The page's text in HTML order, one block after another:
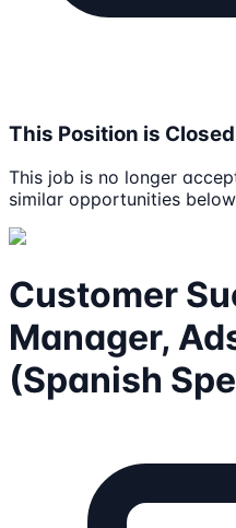
This Position is Closed
This job is no longer
similar opportunities
Customer
Manager,
(Spanish